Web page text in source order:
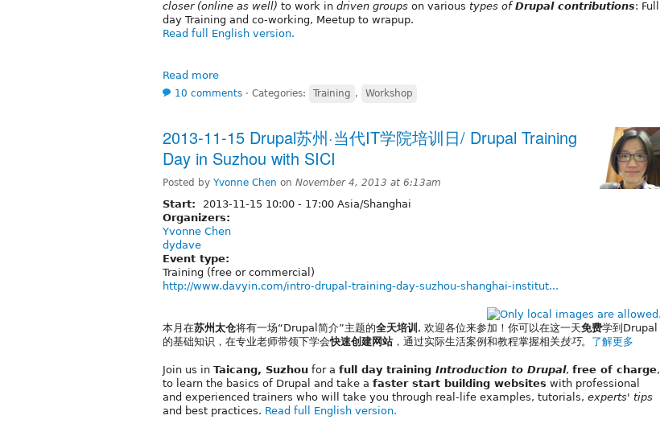
closer (online as well) to work in driven groups on various types of Drupal contributions: Full
day Training and co-working, Meetup to wrapup.
Read full English version.
Read more
10 comments ⋅ Categories: Training , Workshop
2013-11-15 Drupal苏州·当代IT学院培训日/ Drupal Training
Day in Suzhou with SICI
Posted by Yvonne Chen on November 4, 2013 at 6:13am
Start: 2013-11-15 10:00 - 17:00 Asia/Shanghai
Organizers:
Yvonne Chen
dydave
Event type:
Training (free or commercial)
http://www.davyin.com/intro-drupal-training-day-suzhou-shanghai-institut...
本月在苏州太仓将有一场“Drupal简介”主题的全天培训 , 欢迎各位来参加！你可以在这一天免费学到Drupal
的基础知识，在专业老师带领下学会快速创建网站，通过实际生活案例和教程掌握相关技巧。 了解更多
Join us in Taicang, Suzhou for a full day training Introduction to Drupal, free of charge,
to learn the basics of Drupal and take a faster start building websites with professional
and experienced trainers who will take you through real-life examples, tutorials, experts' tips
and best practices. Read full English version.